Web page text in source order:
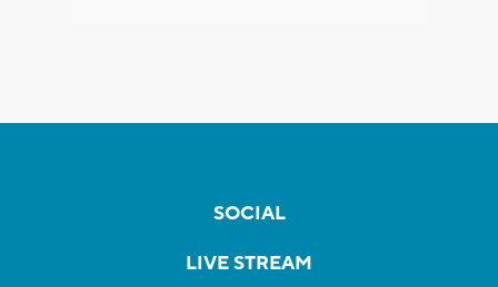
SOCIAL
LIVE STREAM